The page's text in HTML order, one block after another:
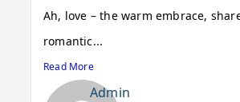
Ah, love – the warm embrace,
romantic...
Read More
Admin